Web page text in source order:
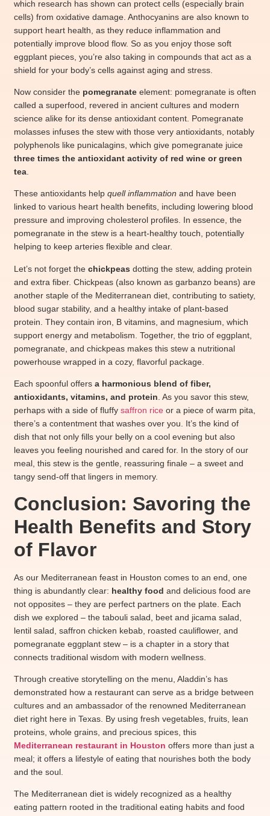
which research has shown can protect cells (especially brain
cells) from oxidative damage. Anthocyanins are also known to
support heart health, as they reduce inflammation and
potentially improve blood flow. So as you enjoy those soft
eggplant pieces, you’re also taking in compounds that act as a
shield for your body’s cells against aging and stress.
Now consider the pomegranate element: pomegranate is often
called a superfood, revered in ancient cultures and modern
science alike for its dense antioxidant content. Pomegranate
molasses infuses the stew with those very antioxidants, notably
polyphenols like punicalagins, which give pomegranate juice
three times the antioxidant activity of red wine or green
tea
These antioxidants help quell inflammation and have been
linked to various heart health benefits, including lowering blood
pressure and improving cholesterol profiles. In essence, the
pomegranate in the stew is a heart-healthy touch, potentially
helping to keep arteries flexible and clear.
Let’s not forget the chickpeas dotting the stew, adding protein
and extra fiber. Chickpeas (also known as garbanzo beans) are
another staple of the Mediterranean diet, contributing to satiety,
blood sugar stability, and a healthy intake of plant-based
protein. They contain iron, B vitamins, and magnesium, which
support energy and metabolism. Together, the trio of eggplant,
pomegranate, and chickpeas makes this stew a nutritional
powerhouse wrapped in a cozy, flavorful package.
Each spoonful offers a harmonious blend of fiber,
antioxidants, vitamins, and protein. As you savor this stew,
perhaps with a side of fluffy saffron rice or a piece of warm pita,
there’s a contentment that washes over you. It’s the kind of
dish that not only fills your belly on a cool evening but also
leaves you feeling nourished and cared for. In the story of our
meal, this stew is the gentle, reassuring finale – a sweet and
tangy send-off that lingers in memory.
Conclusion: Savoring the
Health Benefits and Story
of Flavor
As our Mediterranean feast in Houston comes to an end, one
thing is abundantly clear: healthy food and delicious food are
not opposites – they are perfect partners on the plate. Each
dish we explored – the tabouli salad, beet and jicama salad,
lentil salad, saffron chicken kebab, roasted cauliflower, and
pomegranate eggplant stew – is a chapter in a story that
connects traditional wisdom with modern wellness.
Through creative storytelling on the menu, Aladdin’s has
demonstrated how a restaurant can serve as a bridge between
cultures and an ambassador of the renowned Mediterranean
diet right here in Texas. By using fresh vegetables, fruits, lean
proteins, whole grains, and precious spices, this
Mediterranean restaurant in Houston offers more than just a
meal; it offers a lifestyle of eating that nourishes both the body
and the soul.
The Mediterranean diet is widely recognized as a healthy
eating pattern rooted in the traditional eating habits and food